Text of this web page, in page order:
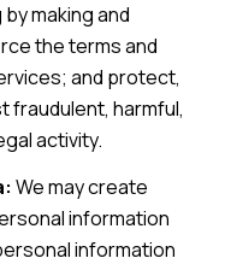
making and
the terms and
and protect,
fraudulent, harmful,
activity.
We may create
information
information